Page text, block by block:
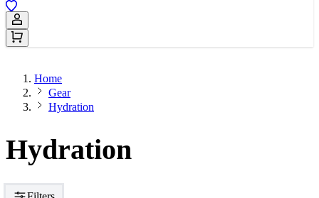
Sign In / Register
Home
Gear
Hydration
Hydration